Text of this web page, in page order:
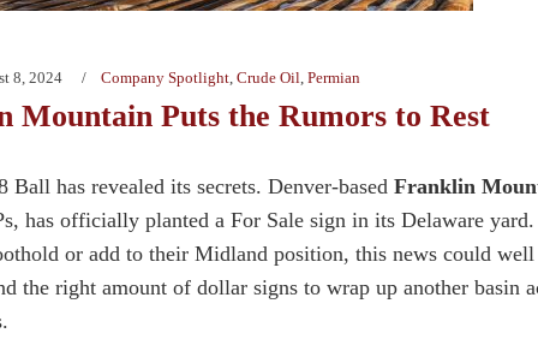
8, 2024 Company Spotlight, Crude Oil, Permian
Mountain Puts the Rumors to Rest
Ball has revealed its secrets. Denver-based Franklin
has officially planted a For Sale sign in its Delaware
or add to their Midland position, this news could
the right amount of dollar signs to wrap up another